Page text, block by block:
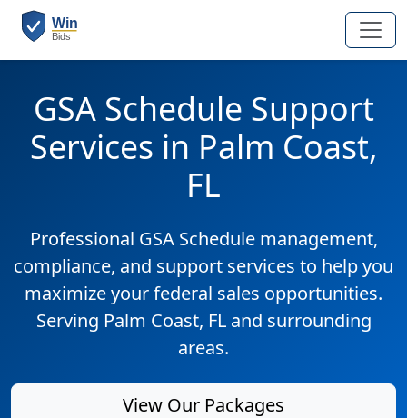
GSA Schedule Support
Services in Palm Coast,
FL
Professional GSA Schedule management,
compliance, and support services to help you
maximize your federal sales opportunities.
Serving Palm Coast, FL and surrounding
areas.
View Our Packages